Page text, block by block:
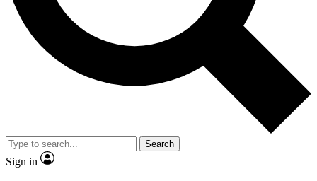
Search
Sign in